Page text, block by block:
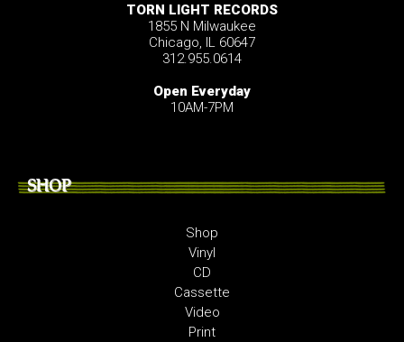
TORN LIGHT RECORDS
1855 N Milwaukee
Chicago, IL 60647
312.955.0614
Open Everyday
10AM-7PM
SHOP
Shop
Vinyl
CD
Cassette
Video
Print